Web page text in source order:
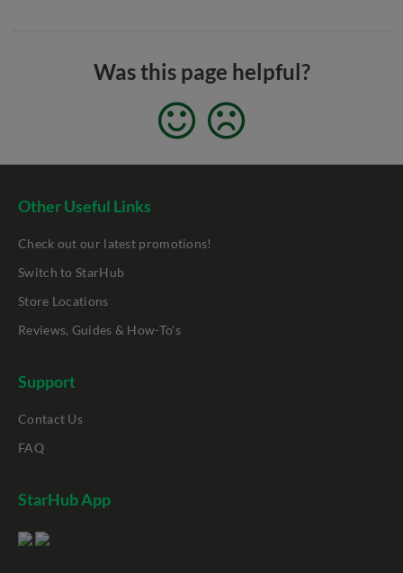
Was this page helpful?
Other Useful Links
Check out our latest promotions!
Switch to StarHub
Store Locations
Reviews, Guides & How-To's
Support
Contact Us
FAQ
StarHub App